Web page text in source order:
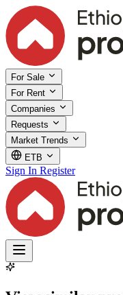
For Sale
For Rent
Companies
Requests
Market Trends
ETB
Sign In Register